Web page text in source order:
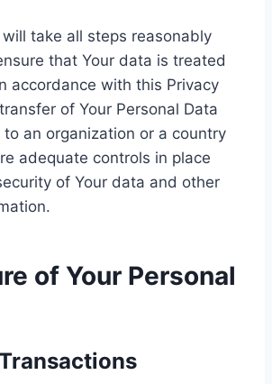
take all steps reasonably
that Your data is treated
accordance with this Privacy
of Your Personal Data
an organization or a country
adequate controls in place
of Your data and other
of Your Personal